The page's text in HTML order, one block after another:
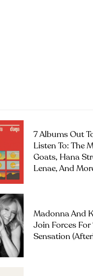
7 Albums Out
Listen To: The
Goats, Hana
Lenae, And
Madonna And
Join Forces For
Sensation